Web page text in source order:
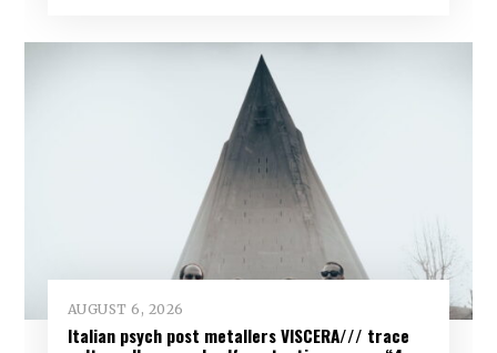
AUGUST 6, 2026
Italian psych post metallers VISCERA/// trace